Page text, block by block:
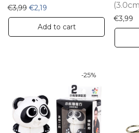
€3,99 Original price was: €3,99.
€2,19 Current price is: €2,19.
Add to cart
€3,99
-25%